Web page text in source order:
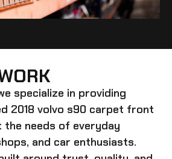
specialize in providing
2018 volvo s90 carpet front
needs of everyday
and car enthusiasts.